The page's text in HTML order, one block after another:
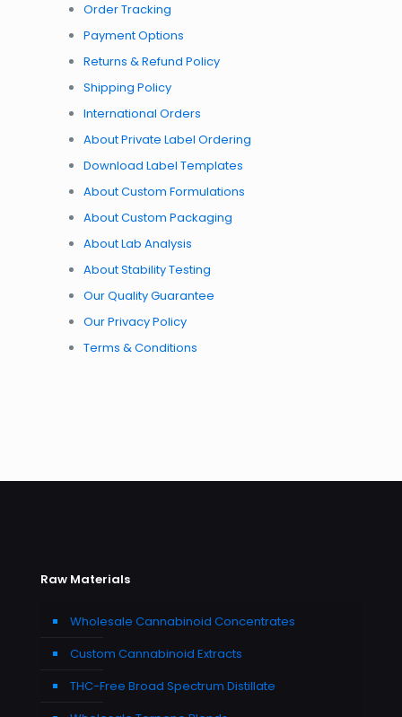
Order Tracking
Payment Options
Returns & Refund Policy
Shipping Policy
International Orders
About Private Label Ordering
Download Label Templates
About Custom Formulations
About Custom Packaging
About Lab Analysis
About Stability Testing
Our Quality Guarantee
Our Privacy Policy
Terms & Conditions
Raw Materials
Wholesale Cannabinoid Concentrates
Custom Cannabinoid Extracts
THC-Free Broad Spectrum Distillate